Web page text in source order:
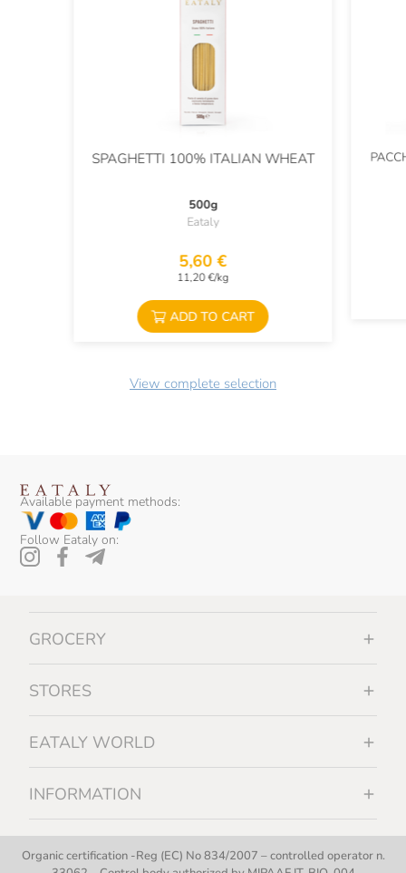
SPAGHETTI 100% ITALIAN WHEAT
500g
Eataly
5,60 €
11,20 €/kg
ADD TO CART
View complete selection
Available payment methods:
Follow Eataly on:
GROCERY
STORES
EATALY WORLD
INFORMATION
Organic certification -Reg (EC) No 834/2007 – controlled operator n.